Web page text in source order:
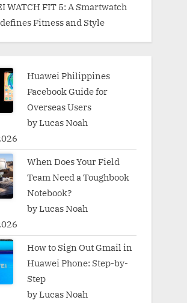
WATCH FIT 5: A Smartwatch
Fitness and Style
Huawei Philippines
Facebook Guide for
Overseas Users
by Lucas Noah
When Does Your Field
Team Need a Toughbook
Notebook?
by Lucas Noah
How to Sign Out Gmail in
Huawei Phone: Step-by-
Step
by Lucas Noah